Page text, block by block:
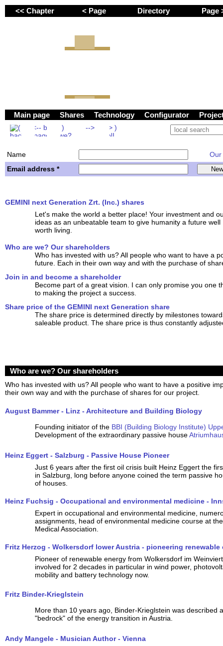
Name
Our
Email address *
<< Chapter < Page Directory
Main page Shares Technology Configurator
GEMINI next Generation Zrt. (Inc.) shares
Let's make the world a better place! Your investment and
ideas as an unbeatable team to give humanity a future well
worth living.
Who are we? Our shareholders
Who has invested with us? All people who want to have a
future. Each in their own way and with the purchase of
Join in and become a shareholder
Become part of a great vision. I can only promise you one
to making the project a success.
Share price of the GEMINI next Generation share
The share price is determined directly by milestones
saleable product. The share price is thus constantly
Who are we? Our shareholders
Who has invested with us? All people who want to have a positive
their own way and with the purchase of shares for our project.
August Bammer - Linz - Architecture and Building Biology
Founding initiator of the BBI (Building Biology Institute)
Development of the extraordinary passive house
Heinz Eggert - Salzburg - Passive House Pioneer
Just 6 years after the first oil crisis built Heinz Eggert the
in Salzburg, long before anyone coined the term passive
of houses.
Heinz Fuchsig - Occupational and environmental medicine -
Expert in occupational and environmental medicine,
assignments, head of environmental medicine course at
Medical Association.
Fritz Herzog - Wolkersdorf lower Austria - pioneering renewable
Pioneer of renewable energy from Wolkersdorf im
involved for 2 decades in particular in wind power,
mobility and battery technology now.
Fritz Binder-Krieglstein
More than 10 years ago, Binder-Krieglstein was described
"bedrock" of the energy transition in Austria.
Andy Mangele - Musician Author - Vienna